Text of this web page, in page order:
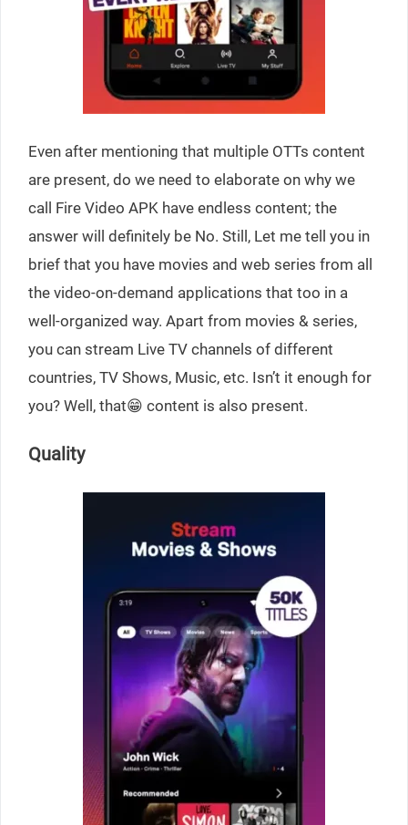
Even after mentioning that multiple OTTs content
are present, do we need to elaborate on why we
call Fire Video APK have endless content; the
answer will definitely be No. Still, Let me tell you in
brief that you have movies and web series from all
the video-on-demand applications that too in a
well-organized way. Apart from movies & series,
you can stream Live TV channels of different
countries, TV Shows, Music, etc. Isn’t it enough for
you? Well, that😁 content is also present.
Quality